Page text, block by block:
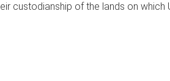
custodianship of the lands on which